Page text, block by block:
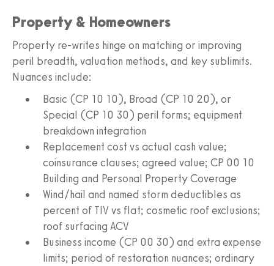
Property & Homeowners
Property re-writes hinge on matching or improving
peril breadth, valuation methods, and key sublimits.
Nuances include:
Basic (CP 10 10), Broad (CP 10 20), or
Special (CP 10 30) peril forms; equipment
breakdown integration
Replacement cost vs actual cash value;
coinsurance clauses; agreed value; CP 00 10
Building and Personal Property Coverage
Wind/hail and named storm deductibles as
percent of TIV vs flat; cosmetic roof exclusions;
roof surfacing ACV
Business income (CP 00 30) and extra expense
limits; period of restoration nuances; ordinary